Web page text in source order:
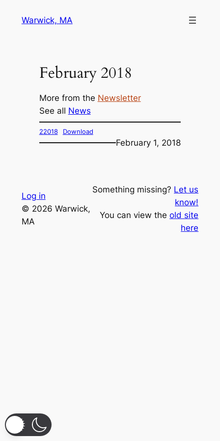
Warwick, MA
February 2018
More from the Newsletter
See all News
22018 Download
February 1, 2018
Log in
© 2026 Warwick,
MA
Something missing? Let us
know!
You can view theold site
here